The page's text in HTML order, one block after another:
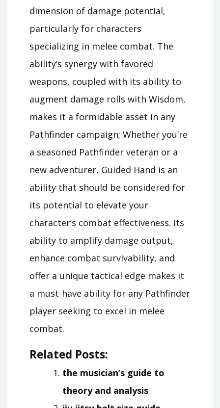
dimension of damage potential,
particularly for characters
specializing in melee combat. The
ability’s synergy with favored
weapons, coupled with its ability to
augment damage rolls with Wisdom,
makes it a formidable asset in any
Pathfinder campaign; Whether you’re
a seasoned Pathfinder veteran or a
new adventurer, Guided Hand is an
ability that should be considered for
its potential to elevate your
character’s combat effectiveness. Its
ability to amplify damage output,
enhance combat survivability, and
offer a unique tactical edge makes it
a must-have ability for any Pathfinder
player seeking to excel in melee
combat.
Related Posts:
the musician’s guide to
theory and analysis